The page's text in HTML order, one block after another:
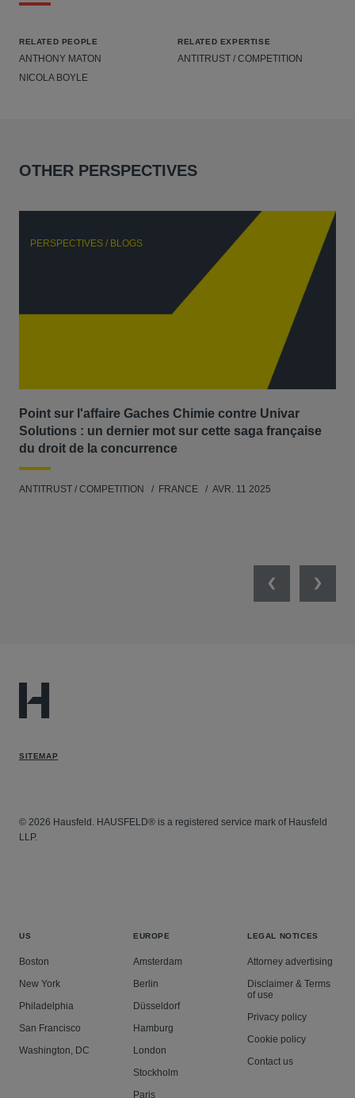
RELATED PEOPLE
ANTHONY MATON
NICOLA BOYLE
RELATED EXPERTISE
ANTITRUST / COMPETITION
OTHER PERSPECTIVES
PERSPECTIVES / BLOGS
Point sur l'affaire Gaches Chimie contre Univar
Solutions : un dernier mot sur cette saga française
du droit de la concurrence
ANTITRUST / COMPETITION FRANCE AVR. 11 2025
PreviousNext
SITEMAP
© 2026 Hausfeld. HAUSFELD® is a registered service mark of Hausfeld
LLP.
US
Boston
New York
Philadelphia
San Francisco
Washington, DC
EUROPE
Amsterdam
Berlin
Düsseldorf
Hamburg
London
Stockholm
Paris
LEGAL NOTICES
Attorney advertising
Disclaimer & Terms
of use
Privacy policy
Cookie policy
Contact us